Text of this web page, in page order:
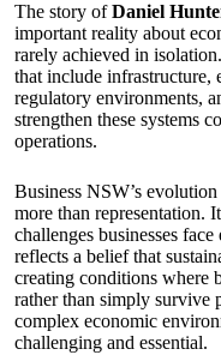
The story ofDaniel
important reality about
rarely achieved in
that include infrastructure,
regulatory environments,
strengthen these systems
operations.
Business NSW’s
more than representation.
challenges businesses
reflects a belief that
creating conditions where
rather than simply survive
complex economic
challenging and essential.